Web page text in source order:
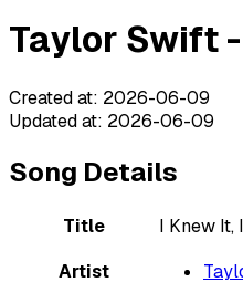
Taylor Swift -
Created at: 2026-06-09
Updated at: 2026-06-09
Song Details
Title
I Knew It,
Artist